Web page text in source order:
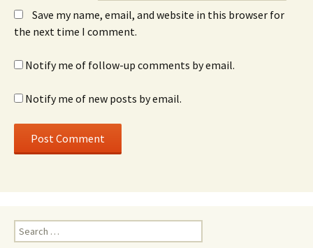
Save my name, email, and website in this browser for
the next time I comment.
Notify me of follow-up comments by email.
Notify me of new posts by email.
Search
for: